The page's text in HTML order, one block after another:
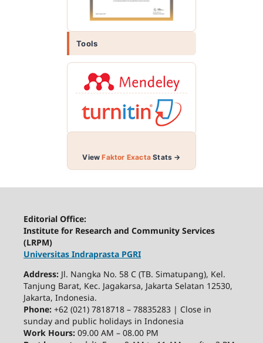
Tools
ViewFaktor Exacta Stats →
Editorial Office:
Institute for Research and Community Services
(LRPM)
Universitas Indraprasta PGRI
Address:Jl. Nangka No. 58 C (TB. Simatupang), Kel.
Tanjung Barat, Kec. Jagakarsa, Jakarta Selatan 12530,
Jakarta, Indonesia.
Phone:+62 (021) 7818718 – 78835283 | Close in
sunday and public holidays in Indonesia
Work Hours:09.00 AM – 08.00 PM